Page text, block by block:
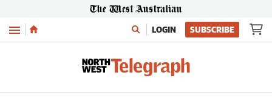
Menu LOGIN SUBSCRIBE